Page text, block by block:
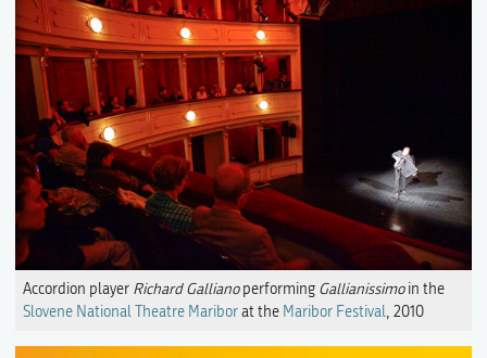
Accordion player Richard Gallianoperforming Gallianissimoin the
Slovene National Theatre Mariborat the Maribor Festival, 2010